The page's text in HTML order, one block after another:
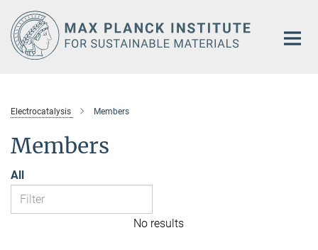
Main-
Content
Electrocatalysis Members
Members
All
No results